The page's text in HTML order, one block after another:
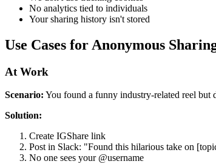
No analytics tied to individuals
Your sharing history isn't stored
Use Cases for Anonymous
At Work
Scenario: You found a funny industry-related reel
Solution:
Create IGShare link
Post in Slack: "Found this hilarious take on
No one sees your @username